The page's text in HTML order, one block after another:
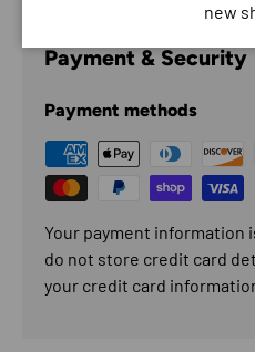
Payment & Security
Payment methods
Your payment information
do not store credit card
your credit card
new